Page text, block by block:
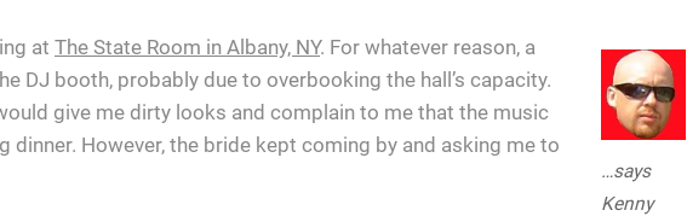
…says
Kenny
at The State Room in Albany, NY. For whatever reason, a
DJ booth, probably due to overbooking the hall’s capacity.
give me dirty looks and complain to me that the music
dinner. However, the bride kept coming by and asking me to